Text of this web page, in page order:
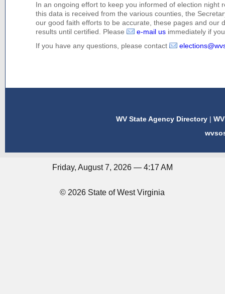
In an ongoing effort to keep you informed of election night
this data is received from the various counties, the
our good faith efforts to be accurate, these pages and our
results until certified. Please
e-mail us immediately if
If you have any questions, please contact
WV State Agency Directory |
Friday, August 7, 2026 — 4:17 AM
© 2026 State of West Virginia